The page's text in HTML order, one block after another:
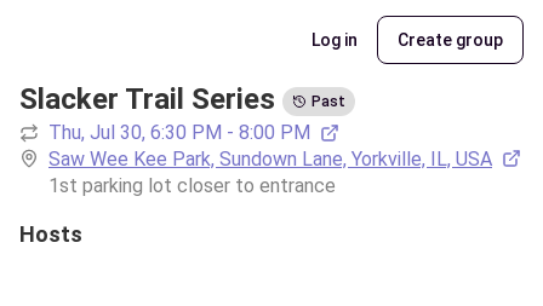
Log in Create group
Slacker Trail Series Past
Thu, Jul 30, 6:30 PM - 8:00 PM
Saw Wee Kee Park, Sundown Lane, Yorkville, IL, USA
1st parking lot closer to entrance
Hosts